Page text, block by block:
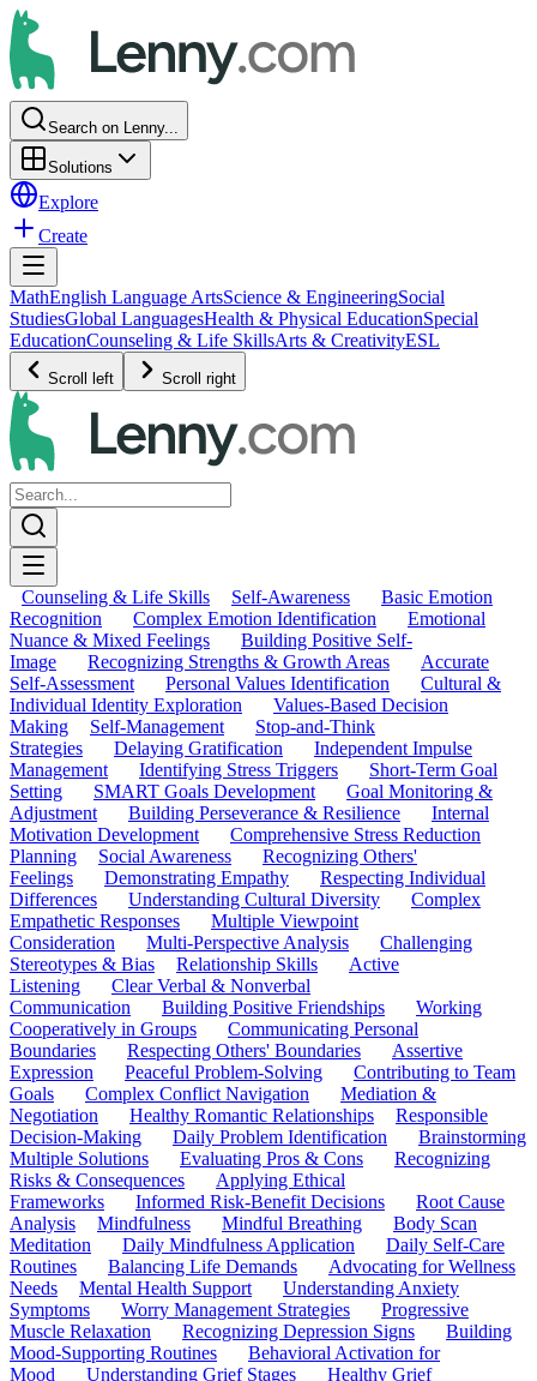
Search on Lenny...
Solutions
Explore
Create
MathEnglish Language ArtsScience & EngineeringSocial
StudiesGlobal LanguagesHealth & Physical EducationSpecial
EducationCounseling & Life SkillsArts & CreativityESL
Scroll left Scroll right
Counseling & Life Skills Self-Awareness
Basic Emotion
Recognition
Complex Emotion Identification
Emotional
Nuance & Mixed Feelings
Building Positive Self-
Image
Recognizing Strengths & Growth Areas
Accurate
Self-Assessment
Personal Values Identification
Cultural &
Individual Identity Exploration
Values-Based Decision
Making
Self-Management
Stop-and-Think
Strategies
Delaying Gratification
Independent Impulse
Management
Identifying Stress Triggers
Short-Term Goal
Setting
SMART Goals Development
Goal Monitoring &
Adjustment
Building Perseverance & Resilience
Internal
Motivation Development
Comprehensive Stress Reduction
Planning
Social Awareness
Recognizing Others'
Feelings
Demonstrating Empathy
Respecting Individual
Differences
Understanding Cultural Diversity
Complex
Empathetic Responses
Multiple Viewpoint
Consideration
Multi-Perspective Analysis
Challenging
Stereotypes & Bias
Relationship Skills
Active
Listening
Clear Verbal & Nonverbal
Communication
Building Positive Friendships
Working
Cooperatively in Groups
Communicating Personal
Boundaries
Respecting Others' Boundaries
Assertive
Expression
Peaceful Problem-Solving
Contributing to Team
Goals
Complex Conflict Navigation
Mediation &
Negotiation
Healthy Romantic Relationships
Responsible
Decision-Making
Daily Problem Identification
Brainstorming
Multiple Solutions
Evaluating Pros & Cons
Recognizing
Risks & Consequences
Applying Ethical
Frameworks
Informed Risk-Benefit Decisions
Root Cause
Analysis
Mindfulness Mindful Breathing
Body Scan
Meditation
Daily Mindfulness Application
Daily Self-Care
Routines
Balancing Life Demands
Advocating for Wellness
Needs
Mental Health Support
Understanding Anxiety
Symptoms
Worry Management Strategies
Progressive
Muscle Relaxation
Recognizing Depression Signs
Building
Mood-Supporting Routines
Behavioral Activation for
Mood
Understanding Grief Stages
Healthy Grief